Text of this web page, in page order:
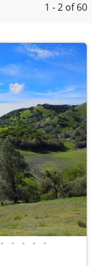
1 - 2 of 60
• • • • •